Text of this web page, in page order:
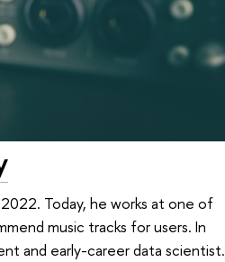
Today, he works at one of
music tracks for users. In
and early-career data scientist.